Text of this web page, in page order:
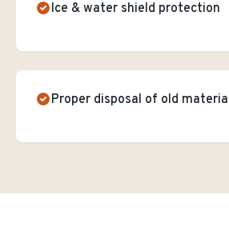
Ice & water shield protection
Proper disposal of old